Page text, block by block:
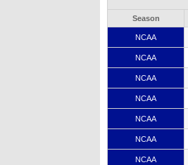
Season
NCAA
NCAA
NCAA
NCAA
NCAA
NCAA
NCAA